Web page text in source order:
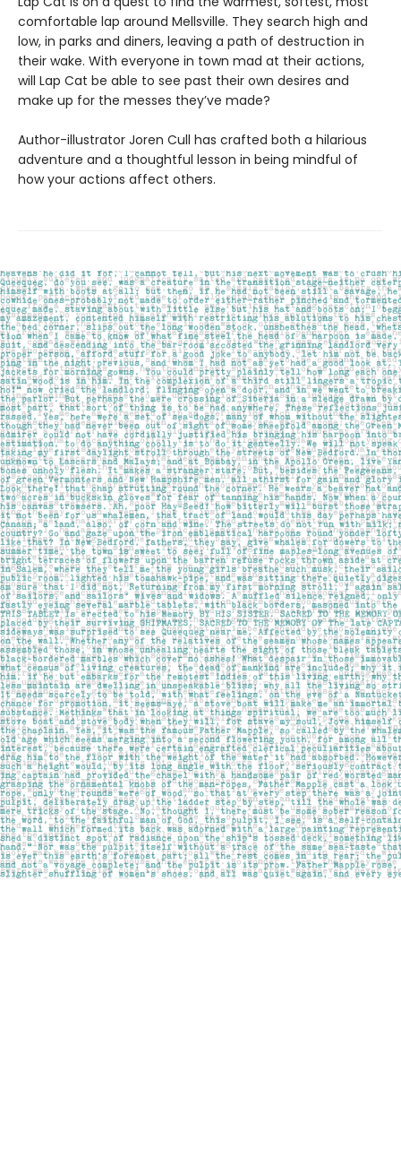
comfortable lap around Mellsville. They search high and
low, in parks and diners, leaving a path of destruction in
their wake. With everyone in town mad at their actions,
will Lap Cat be able to see past their own desires and
make up for the messes they’ve made?
Author-illustrator Joren Cull has crafted both a hilarious
adventure and a thoughtful lesson in being mindful of
how your actions affect others.